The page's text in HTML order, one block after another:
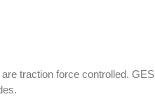
traction force controlled.